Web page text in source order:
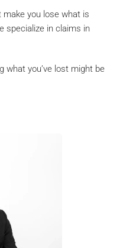
make you lose what is
specialize in claims in
what you’ve lost might be